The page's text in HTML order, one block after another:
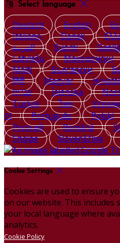
Select language
Deutsch English
Italiano
Dansk
العربية
Suomi
Latviešu
Македонски
Malti
Български
हिंदी
Magyar
עברית
Íslenska
Türkçe
ไทย
어
Português Polski
Русский
Română
Shqipe
Slovenščina
Cookie Settings
Cookies are used to ensure
on our website. This
your local language where
analytics.
Cookie Policy